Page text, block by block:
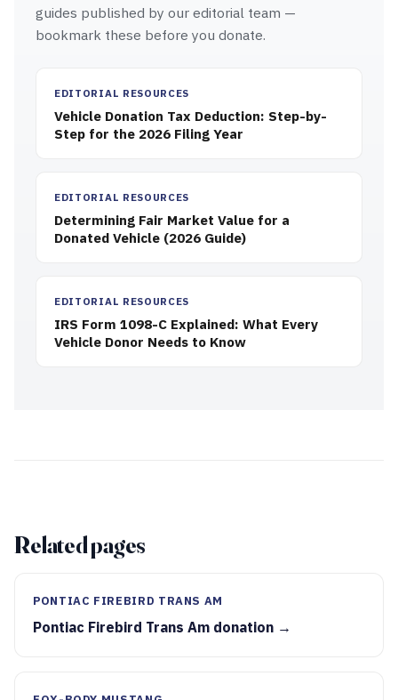
guides published by our editorial team —
bookmark these before you donate.
EDITORIAL RESOURCES
Vehicle Donation Tax Deduction: Step-by-
Step for the 2026 Filing Year
EDITORIAL RESOURCES
Determining Fair Market Value for a
Donated Vehicle (2026 Guide)
EDITORIAL RESOURCES
IRS Form 1098-C Explained: What Every
Vehicle Donor Needs to Know
Related pages
PONTIAC FIREBIRD TRANS AM
Pontiac Firebird Trans Am donation →